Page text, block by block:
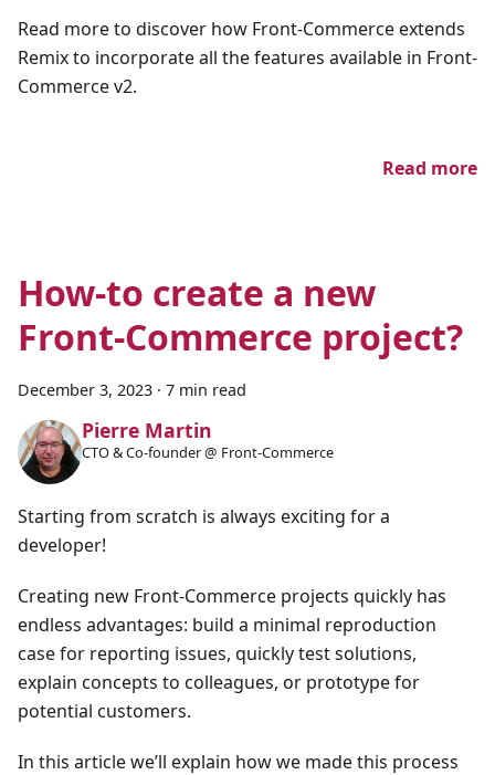
Read more to discover how Front-Commerce extends
Remix to incorporate all the features available in Front-
Commerce v2.
Read more
How-to create a new
Front-Commerce project?
December 3, 2023 · 7 min read
Pierre Martin
CTO & Co-founder @ Front-Commerce
Starting from scratch is always exciting for a
developer!
Creating new Front-Commerce projects quickly has
endless advantages: build a minimal reproduction
case for reporting issues, quickly test solutions,
explain concepts to colleagues, or prototype for
potential customers.
In this article we’ll explain how we made this process